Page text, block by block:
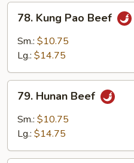
Kung
Pao
Beef
78. Kung Pao Beef
Sm.: $10.75
Lg.: $14.75
Hunan
Beef
79. Hunan Beef
Sm.: $10.75
Lg.: $14.75